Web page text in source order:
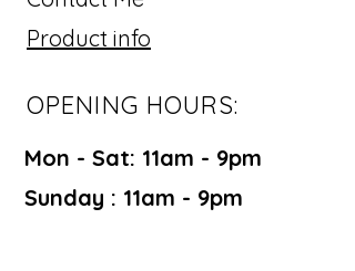
Product info
OPENING HOURS:
Mon - Sat: 11am - 9pm ​​
Sunday : 11am - 9pm